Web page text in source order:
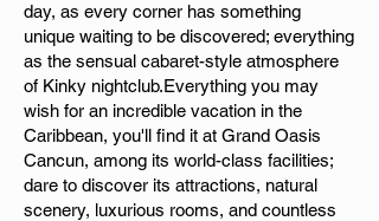
day, as every corner has something
unique waiting to be discovered; everything
as the sensual cabaret-style atmosphere
of Kinky nightclub.Everything you may
wish for an incredible vacation in the
Caribbean, you'll find it at Grand Oasis
Cancun, among its world-class facilities;
dare to discover its attractions, natural
scenery, luxurious rooms, and countless